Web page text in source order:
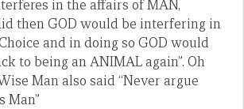
in the affairs of MAN,
then GOD would be interfering in
and in doing so GOD would
to being an ANIMAL again”. Oh
Man also said “Never argue
Man”